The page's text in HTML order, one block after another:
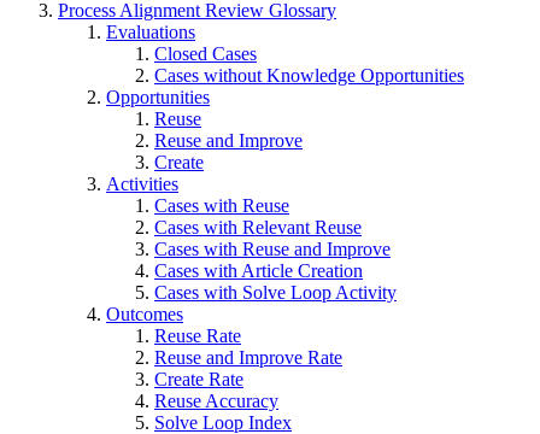
Process Alignment Review Glossary
Evaluations
Closed Cases
Cases without Knowledge Opportunities
Opportunities
Reuse
Reuse and Improve
Create
Activities
Cases with Reuse
Cases with Relevant Reuse
Cases with Reuse and Improve
Cases with Article Creation
Cases with Solve Loop Activity
Outcomes
Reuse Rate
Reuse and Improve Rate
Create Rate
Reuse Accuracy
Solve Loop Index